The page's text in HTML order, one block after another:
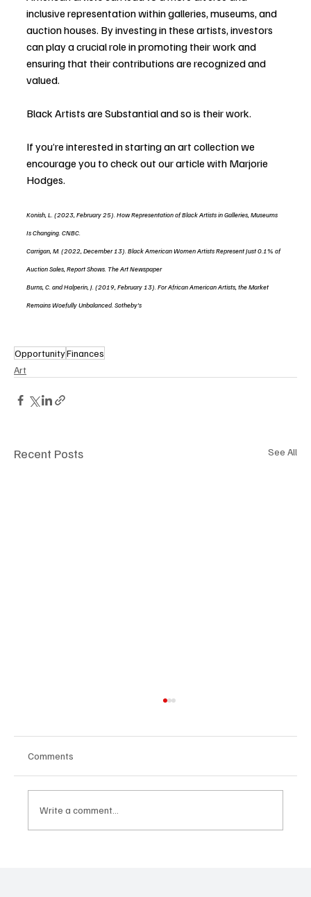
inclusive representation within galleries, museums, and
auction houses. By investing in these artists, investors
can play a crucial role in promoting their work and
ensuring that their contributions are recognized and
valued.
Black Artists are Substantial and so is their work.
If you’re interested in starting an art collection we
encourage you to check out our article with Marjorie
Hodges.
Konish, L. (2023, February 25). How Representation of Black Artists in Galleries, Museums
Is Changing. CNBC.
Carrigan, M. (2022, December 13). Black American Women Artists Represent Just 0.1% of
Auction Sales, Report Shows. The Art Newspaper
Burns, C. and Halperin, J. (2019, February 13). For African American Artists, the Market
Remains Woefully Unbalanced. Sotheby’s
OpportunityFinances
Art
Recent Posts See All
Comments
Write a comment...